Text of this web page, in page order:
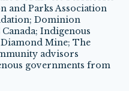
and Parks Association
Dominion
Indigenous
Mine; The
advisors
governments from